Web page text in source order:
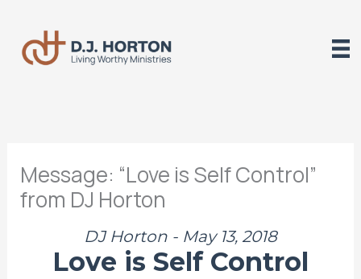
content
Message: “Love is Self Control”
from DJ Horton
DJ Horton - May 13, 2018
Love is Self Control